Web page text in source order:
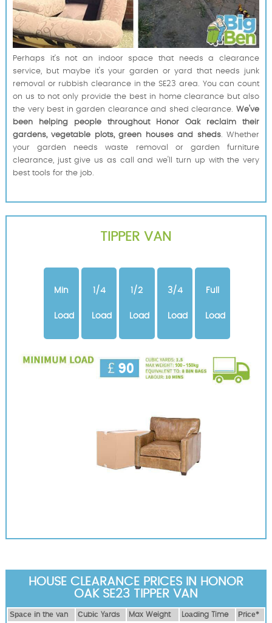
Perhaps it’s not an indoor space that needs a clearance
service, but maybe it's your garden or yard that needs junk
removal or rubbish clearance in the SE23 area. You can count
on us to not only provide the best in home clearance but also
the very best in garden clearance and shed clearance.We've
been helping people throughout Honor Oak reclaim their
gardens, vegetable plots, green houses and sheds. Whether
your garden needs waste removal or garden furniture
clearance, just give us as call and we'll turn up with the very
best tools for the job.
TIPPER VAN
Min
Load
1/4
Load
1/2
Load
3/4
Load
Full
Load
HOUSE CLEARANCE PRICES IN HONOR
OAK SE23 TIPPER VAN
Ѕрасе іn thе vаn Сubіс Yаrdѕ Max Weight Lоаdіng Time
Рrісе*